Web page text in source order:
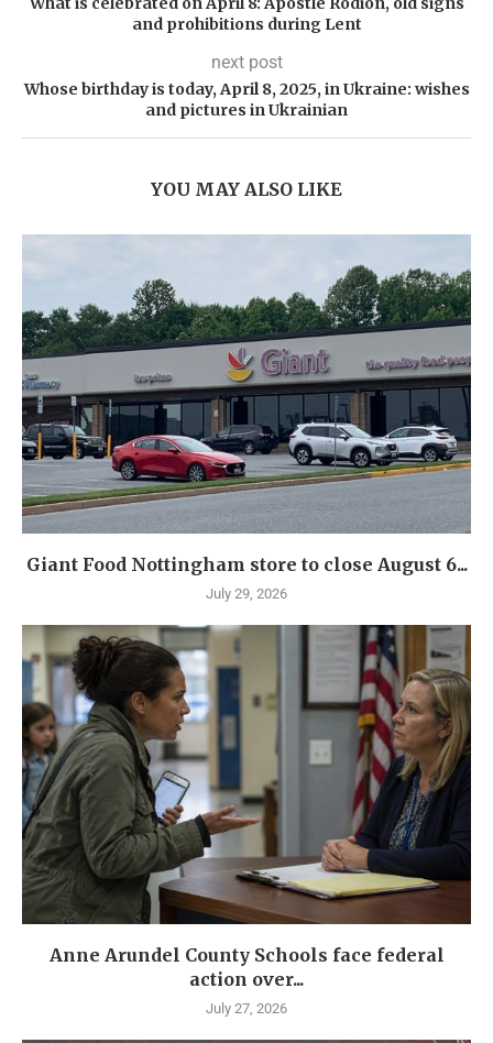
and prohibitions during Lent
next post
Whose birthday is today, April 8, 2025, in Ukraine: wishes
and pictures in Ukrainian
YOU MAY ALSO LIKE
Giant Food Nottingham store to close August 6...
July 29, 2026
Anne Arundel County Schools face federal
action over...
July 27, 2026